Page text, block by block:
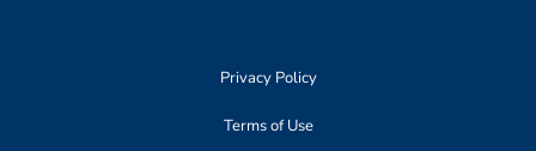
Privacy Policy
Terms of Use